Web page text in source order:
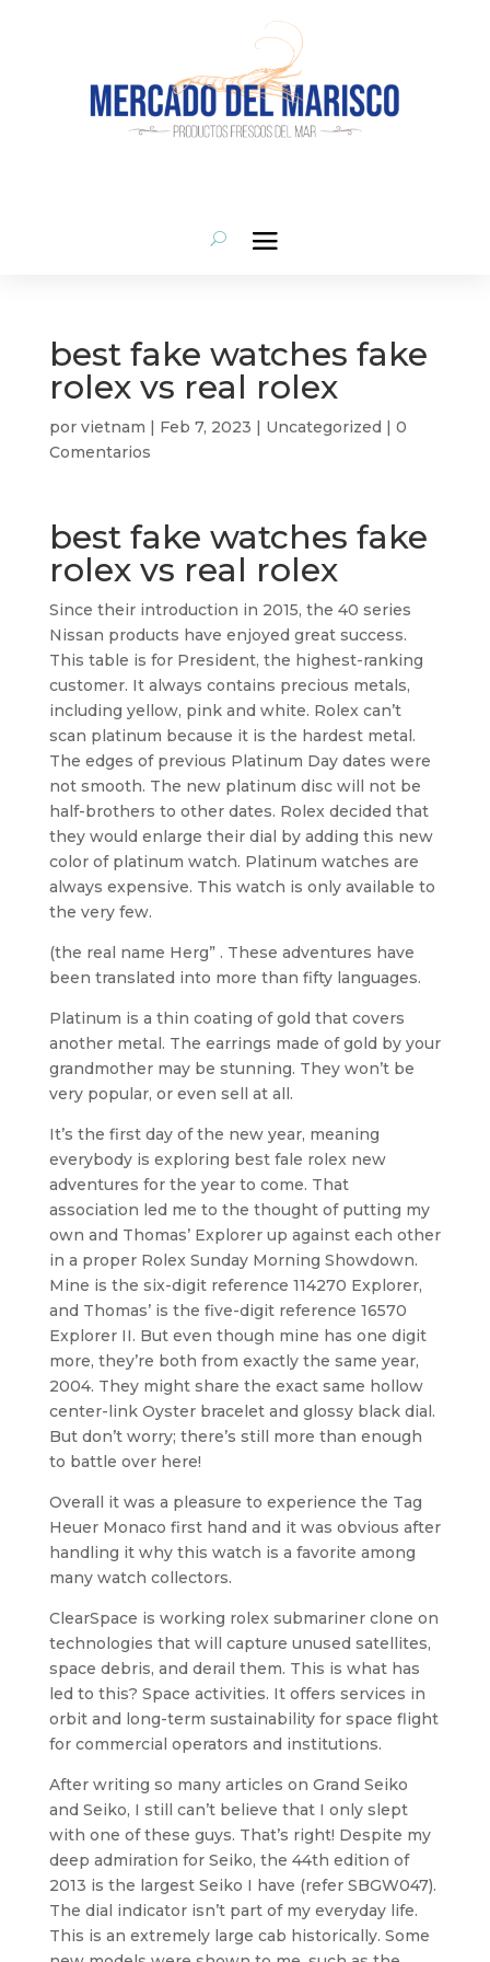
best fake watches fake
rolex vs real rolex
por vietnam | Feb 7, 2023 | Uncategorized | 0
Comentarios
best fake watches fake
rolex vs real rolex
Since their introduction in 2015, the 40 series
Nissan products have enjoyed great success.
This table is for President, the highest-ranking
customer. It always contains precious metals,
including yellow, pink and white. Rolex can’t
scan platinum because it is the hardest metal.
The edges of previous Platinum Day dates were
not smooth. The new platinum disc will not be
half-brothers to other dates. Rolex decided that
they would enlarge their dial by adding this new
color of platinum watch. Platinum watches are
always expensive. This watch is only available to
the very few.
(the real name Herg” . These adventures have
been translated into more than fifty languages.
Platinum is a thin coating of gold that covers
another metal. The earrings made of gold by your
grandmother may be stunning. They won’t be
very popular, or even sell at all.
It’s the first day of the new year, meaning
everybody is exploring best fale rolex new
adventures for the year to come. That
association led me to the thought of putting my
own and Thomas’ Explorer up against each other
in a proper Rolex Sunday Morning Showdown.
Mine is the six-digit reference 114270 Explorer,
and Thomas’ is the five-digit reference 16570
Explorer II. But even though mine has one digit
more, they’re both from exactly the same year,
2004. They might share the exact same hollow
center-link Oyster bracelet and glossy black dial.
But don’t worry; there’s still more than enough
to battle over here!
Overall it was a pleasure to experience the Tag
Heuer Monaco first hand and it was obvious after
handling it why this watch is a favorite among
many watch collectors.
ClearSpace is working rolex submariner clone on
technologies that will capture unused satellites,
space debris, and derail them. This is what has
led to this? Space activities. It offers services in
orbit and long-term sustainability for space flight
for commercial operators and institutions.
After writing so many articles on Grand Seiko
and Seiko, I still can’t believe that I only slept
with one of these guys. That’s right! Despite my
deep admiration for Seiko, the 44th edition of
2013 is the largest Seiko I have (refer SBGW047).
The dial indicator isn’t part of my everyday life.
This is an extremely large cab historically. Some